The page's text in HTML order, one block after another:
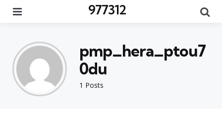
977312
1 Posts
pmp_hera_ptou7
0du